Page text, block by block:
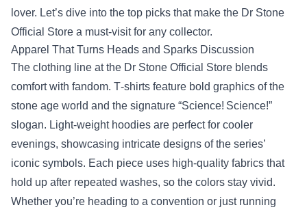
lover. Let’s dive into the top picks that make the Dr Stone
Official Store a must‑visit for any collector.
Apparel That Turns Heads and Sparks Discussion
The clothing line at the Dr Stone Official Store blends
comfort with fandom. T‑shirts feature bold graphics of the
stone age world and the signature “Science! Science!”
slogan. Light‑weight hoodies are perfect for cooler
evenings, showcasing intricate designs of the series’
iconic symbols. Each piece uses high‑quality fabrics that
hold up after repeated washes, so the colors stay vivid.
Whether you’re heading to a convention or just running